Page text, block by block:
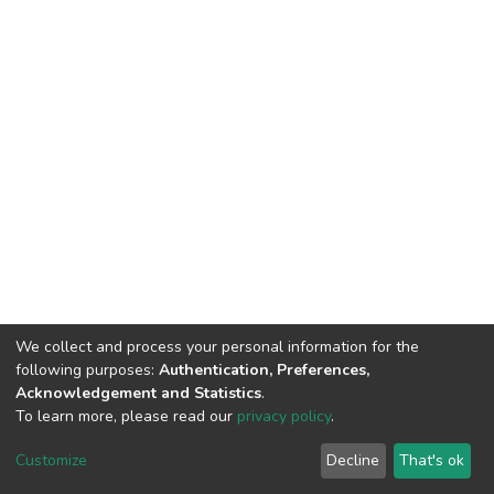
DSpace software copyright © 2002-2026 LYRASIS
End User Agreement
We collect and process your personal information for the
following purposes: Authentication, Preferences,
Acknowledgement and Statistics.
To learn more, please read our privacy policy.
Customize Decline That's ok